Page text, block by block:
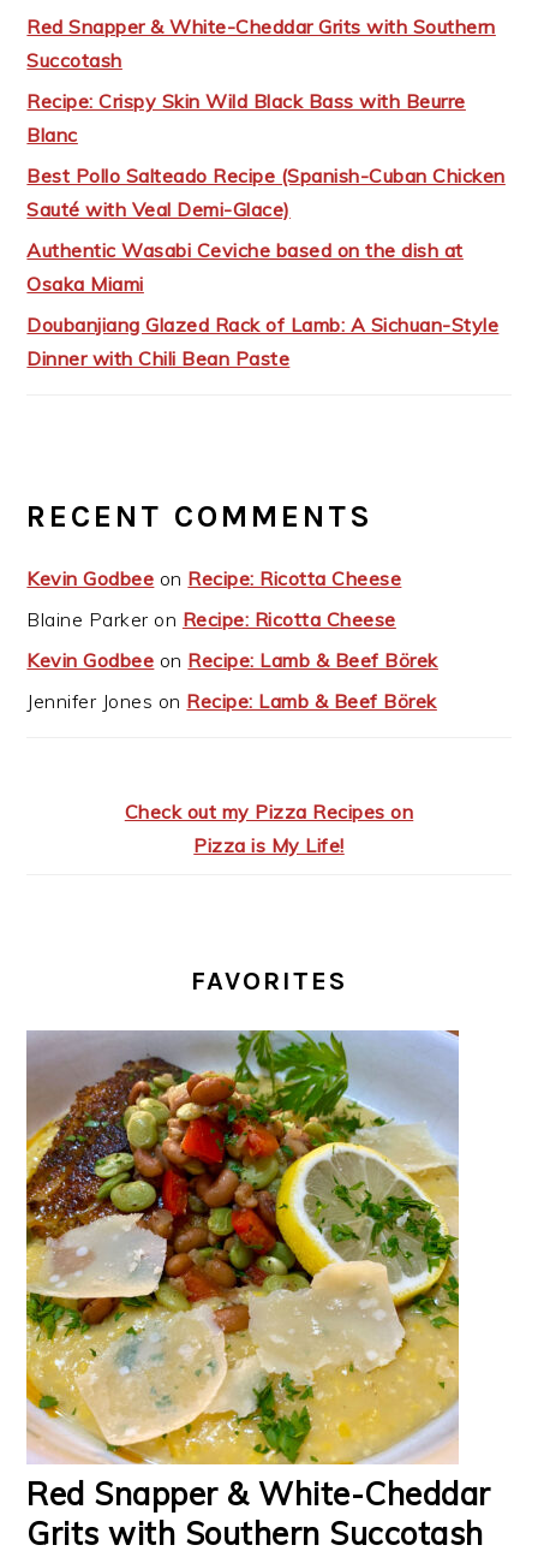
Red Snapper & White-Cheddar Grits with Southern
Succotash
Recipe: Crispy Skin Wild Black Bass with Beurre
Blanc
Best Pollo Salteado Recipe (Spanish-Cuban Chicken
Sauté with Veal Demi-Glace)
Authentic Wasabi Ceviche based on the dish at
Osaka Miami
Doubanjiang Glazed Rack of Lamb: A Sichuan-Style
Dinner with Chili Bean Paste
RECENT COMMENTS
Kevin Godbee on Recipe: Ricotta Cheese
Blaine Parker on Recipe: Ricotta Cheese
Kevin Godbee on Recipe: Lamb & Beef Börek
Jennifer Jones on Recipe: Lamb & Beef Börek
Check out my Pizza Recipes on
Pizza is My Life!
FAVORITES
Red Snapper & White-Cheddar
Grits with Southern Succotash